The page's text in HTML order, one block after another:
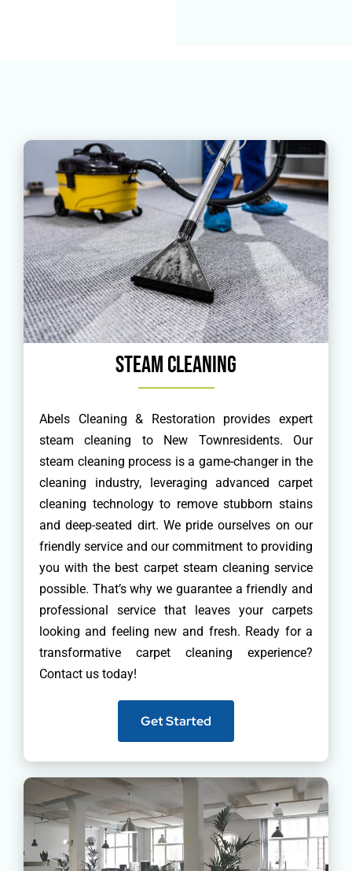
Steam Cleaning
Abels Cleaning & Restoration provides expert
steam cleaning to New Townresidents. Our
steam cleaning process is a game-changer in the
cleaning industry, leveraging advanced carpet
cleaning technology to remove stubborn stains
and deep-seated dirt. We pride ourselves on our
friendly service and our commitment to providing
you with the best carpet steam cleaning service
possible. That’s why we guarantee a friendly and
professional service that leaves your carpets
looking and feeling new and fresh. Ready for a
transformative carpet cleaning experience?
Contact us today!
Get Started